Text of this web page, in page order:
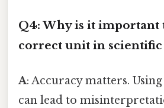
Q4: Why is it important
correct unit in scientific
A: Accuracy matters.
can lead to